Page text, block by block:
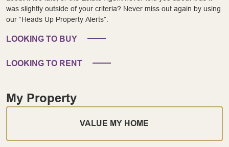
was slightly outside of your criteria? Never miss out again by using
our “Heads Up Property Alerts”.
LOOKING TO BUY
LOOKING TO RENT
My Property
VALUE MY HOME